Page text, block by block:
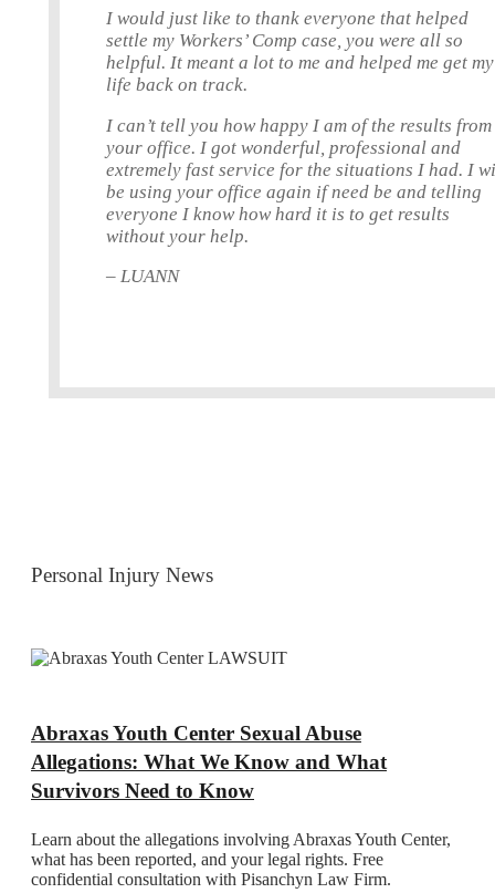
I would just like to thank everyone that helped
settle my Workers’ Comp case, you were all so
helpful. It meant a lot to me and helped me get my
life back on track.
I can’t tell you how happy I am of the results from
your office. I got wonderful, professional and
extremely fast service for the situations I had. I
be using your office again if need be and telling
everyone I know how hard it is to get results
without your help.
– LUANN
Personal Injury News
Abraxas Youth Center Sexual Abuse
Allegations: What We Know and What
Survivors Need to Know
Learn about the allegations involving Abraxas Youth Center,
what has been reported, and your legal rights. Free
confidential consultation with Pisanchyn Law Firm.